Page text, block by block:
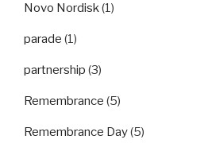
Novo Nordisk(1)
parade (1)
partnership (3)
Remembrance (5)
Remembrance Day(5)